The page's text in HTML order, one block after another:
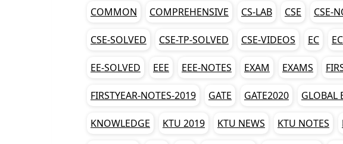
COMMON COMPREHENSIVE CS-LAB CSE CSE-
CSE-SOLVED CSE-TP-SOLVED CSE-VIDEOS EC
EE-SOLVED EEE EEE-NOTES EXAM EXAMS
FIRSTYEAR-NOTES-2019 GATE GATE2020 GLOBAL
KNOWLEDGE KTU 2019 KTU NEWS KTU NOTES